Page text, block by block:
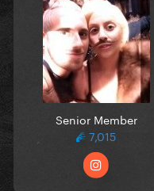
Senior Member
7,015